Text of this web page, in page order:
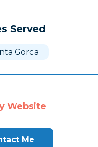
Served
Gorda
Website
Me